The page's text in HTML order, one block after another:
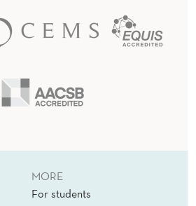
MORE
For students